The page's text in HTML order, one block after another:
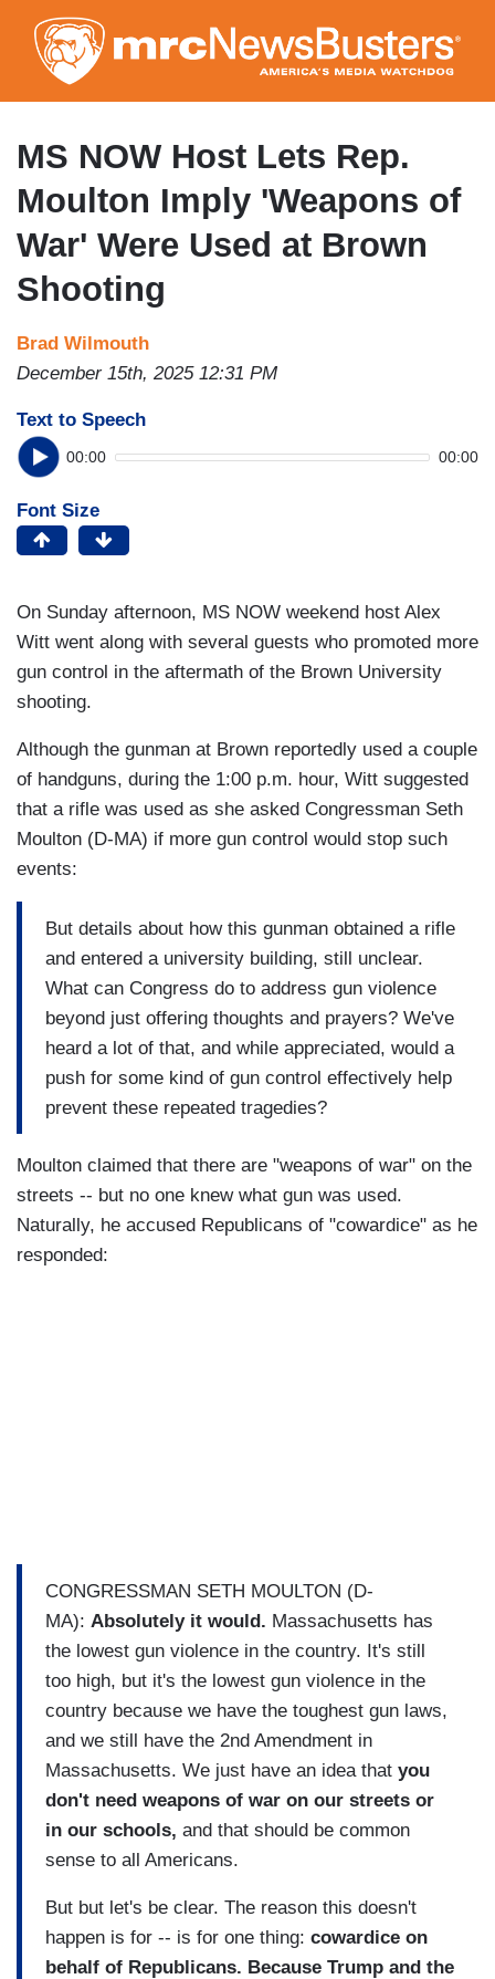
to
main
content
MS NOW Host Lets Rep.
Moulton Imply 'Weapons of
War' Were Used at Brown
Shooting
Brad Wilmouth
December 15th, 2025 12:31 PM
Text to Speech
00:00 00:00
Font Size
On Sunday afternoon, MS NOW weekend host Alex
Witt went along with several guests who promoted more
gun control in the aftermath of the Brown University
shooting.
Although the gunman at Brown reportedly used a couple
of handguns, during the 1:00 p.m. hour, Witt suggested
that a rifle was used as she asked Congressman Seth
Moulton (D-MA) if more gun control would stop such
events:
But details about how this gunman obtained a rifle
and entered a university building, still unclear.
What can Congress do to address gun violence
beyond just offering thoughts and prayers? We've
heard a lot of that, and while appreciated, would a
push for some kind of gun control effectively help
prevent these repeated tragedies?
Moulton claimed that there are "weapons of war" on the
streets -- but no one knew what gun was used.
Naturally, he accused Republicans of "cowardice" as he
responded:
CONGRESSMAN SETH MOULTON (D-
MA): Absolutely it would. Massachusetts has
the lowest gun violence in the country. It's still
too high, but it's the lowest gun violence in the
country because we have the toughest gun laws,
and we still have the 2nd Amendment in
Massachusetts. We just have an idea that you
don't need weapons of war on our streets or
in our schools, and that should be common
sense to all Americans.
But but let's be clear. The reason this doesn't
happen is for -- is for one thing: cowardice on
behalf of Republicans. Because Trump and the